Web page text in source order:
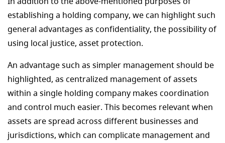
establishing a holding company, we can highlight such
general advantages as confidentiality, the possibility of
using local justice, asset protection.
An advantage such as simpler management should be
highlighted, as centralized management of assets
within a single holding company makes coordination
and control much easier. This becomes relevant when
assets are spread across different businesses and
jurisdictions, which can complicate management and